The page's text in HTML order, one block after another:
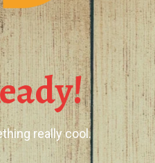
really cool.